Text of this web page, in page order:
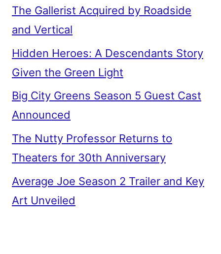
The Gallerist Acquired by Roadside
and Vertical
Hidden Heroes: A Descendants Story
Given the Green Light
Big City Greens Season 5 Guest Cast
Announced
The Nutty Professor Returns to
Theaters for 30th Anniversary
Average Joe Season 2 Trailer and Key
Art Unveiled